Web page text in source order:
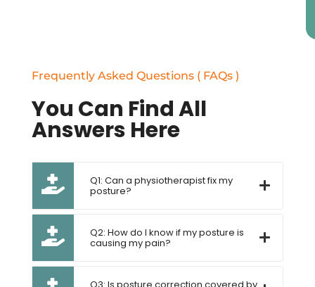
Frequently Asked Questions ( FAQs )
You Can Find All
Answers Here
Q1: Can a physiotherapist fix my
posture?
Q2: How do I know if my posture is
causing my pain?